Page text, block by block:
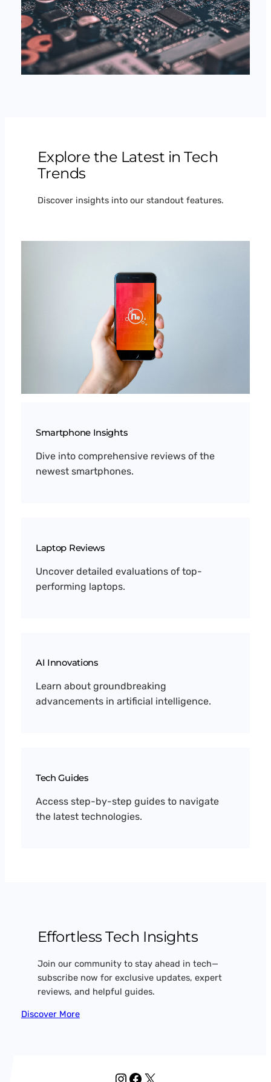
Explore the Latest in Tech
Trends
Discover insights into our standout features.
Smartphone Insights
Dive into comprehensive reviews of the
newest smartphones.
Laptop Reviews
Uncover detailed evaluations of top-
performing laptops.
AI Innovations
Learn about groundbreaking
advancements in artificial intelligence.
Tech Guides
Access step-by-step guides to navigate
the latest technologies.
Effortless Tech Insights
Join our community to stay ahead in tech—
subscribe now for exclusive updates, expert
reviews, and helpful guides.
Discover More
Instagram
Facebook
X